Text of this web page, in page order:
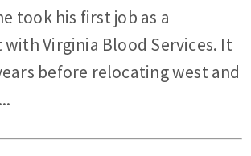
took his first job as a
Virginia Blood Services. It
before relocating west and